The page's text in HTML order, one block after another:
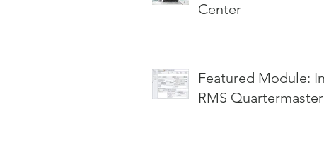
Center
Featured Module: InterOp
RMS Quartermaster